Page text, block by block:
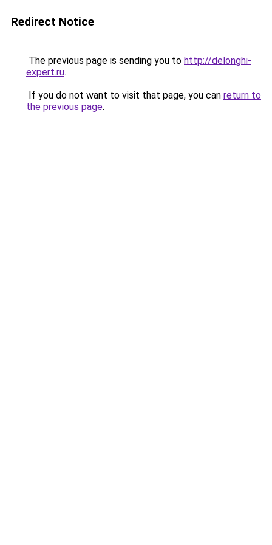
Redirect Notice
The previous page is sending you to http://delonghi-
expert.ru.
If you do not want to visit that page, you can return to
the previous page.